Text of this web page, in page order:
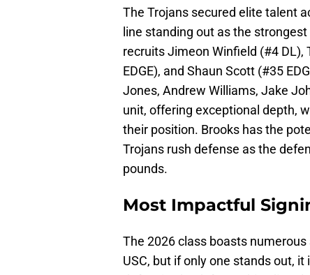
The Trojans secured elite talent
line standing out as the
recruits Jimeon Winfield (#4 DL),
EDGE), and Shaun Scott (#35
Jones, Andrew Williams, Jake
unit, offering exceptional depth,
their position. Brooks has the
Trojans rush defense as the
pounds.
Most Impactful
The 2026 class boasts
USC, but if only one stands out,